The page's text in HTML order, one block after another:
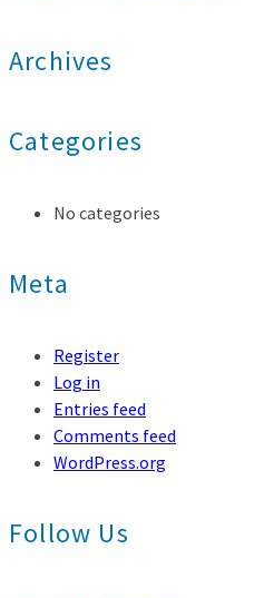
Archives
Categories
No categories
Meta
Register
Log in
Entries feed
Comments feed
WordPress.org
Follow Us